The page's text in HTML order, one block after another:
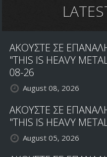
ΑΚΟΥΣΤΕ ΣΕ
"THIS IS HEAVY
08-26
August 08, 2026
ΑΚΟΥΣΤΕ ΣΕ
"THIS IS HEAVY
August 05, 2026